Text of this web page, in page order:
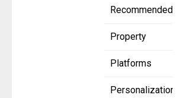
Recommended
Property
Platforms
Personalization